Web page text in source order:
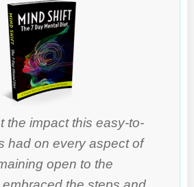
the impact this easy-to-
had on every aspect of
open to the